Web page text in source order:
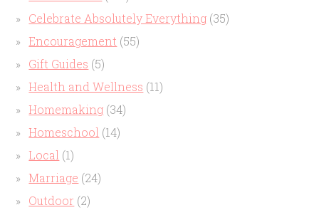
Celebrate Absolutely Everything (35)
Encouragement (55)
Gift Guides (5)
Health and Wellness (11)
Homemaking (34)
Homeschool (14)
Local (1)
Marriage (24)
Outdoor (2)